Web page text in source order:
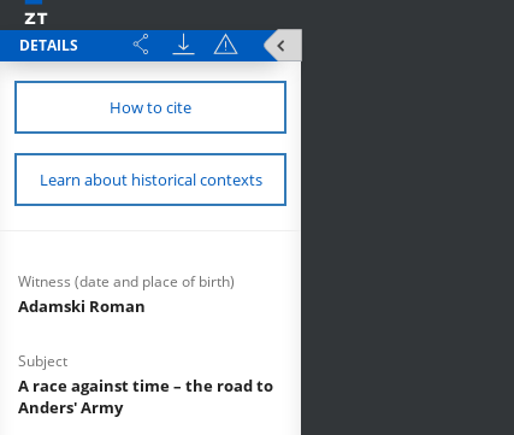
DETAILS
How to cite
Learn about historical contexts
Witness (date and place of birth)
Adamski Roman
Subject
A race against time – the road to
Anders' Army